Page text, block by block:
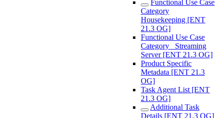
Functional Use Case
Category
Housekeeping [ENT
21.3 OG]
Functional Use Case
Category_ Streaming
Server [ENT 21.3 OG]
Product Specific
Metadata [ENT 21.3
OG]
Task Agent List [ENT
21.3 OG]
Additional Task
Details [ENT 21.3 OG]